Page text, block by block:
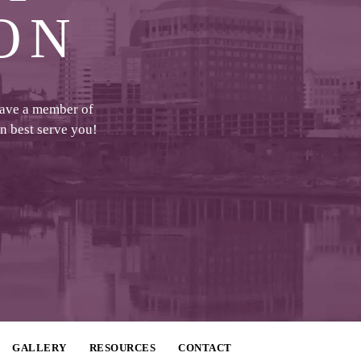
a member of
best serve you!
RESOURCES CONTACT
GALLERY